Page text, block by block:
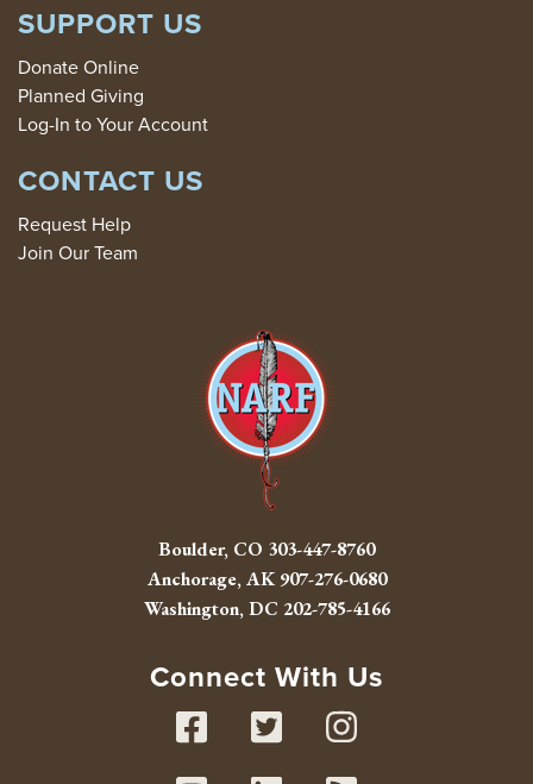
SUPPORT US
Donate Online
Planned Giving
Log-In to Your Account
CONTACT US
Request Help
Join Our Team
Boulder, CO 303-447-8760
Anchorage, AK907-276-0680
Washington, DC 202-785-4166
Connect With Us
Facebook
Twitter